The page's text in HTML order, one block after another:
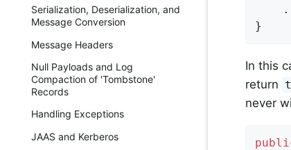
Serialization, Deserialization, and
Message Conversion
Message Headers
Null Payloads and Log
Compaction of 'Tombstone'
Records
Handling Exceptions
JAAS and Kerberos
}
In this
return
never